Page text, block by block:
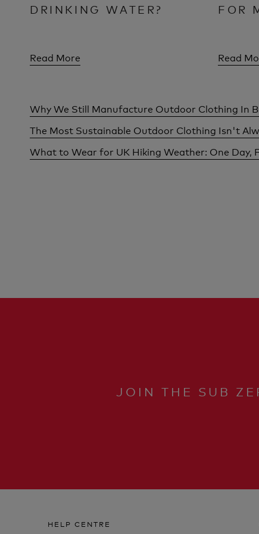
DRINKING WATER?
Read More
FOR
Read
Why We Still Manufacture Outdoor Clothing In
The Most Sustainable Outdoor Clothing Isn't
What to Wear for UK Hiking Weather: One Day,
JOIN THE SUB
HELP CENTRE